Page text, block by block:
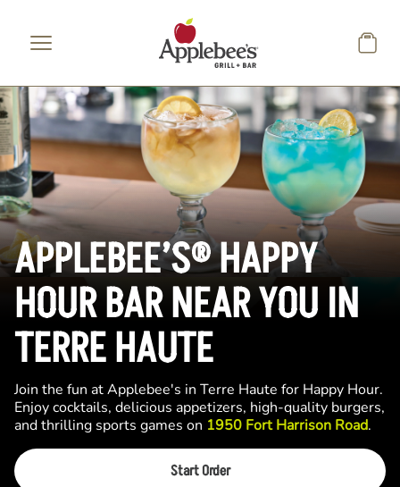
APPLEBEE’S® HAPPY
HOUR BAR NEAR YOU IN
TERRE HAUTE
Join the fun at Applebee's in Terre Haute for Happy Hour.
Enjoy cocktails, delicious appetizers, high-quality burgers,
and thrilling sports games on 1950 Fort Harrison Road.
Start Order